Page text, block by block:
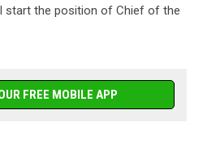
start the position of Chief of the
FREE MOBILE APP